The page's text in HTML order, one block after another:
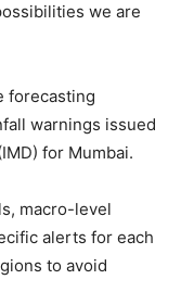
we are
forecasting
warnings issued
for Mumbai.
macro-level
alerts for each
to avoid